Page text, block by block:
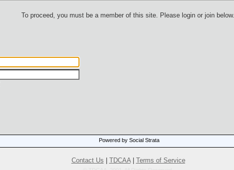
To proceed, you must be a member of this site. Please login or join below.
Powered by Social Strata
Contact Us TDCAA| Terms of Service